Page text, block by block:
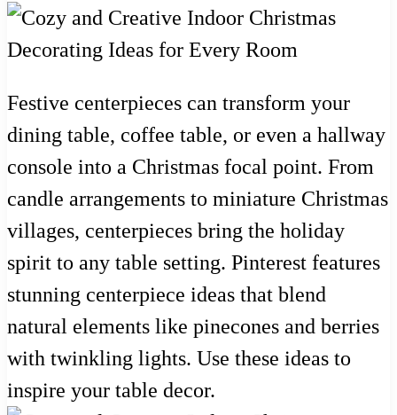
Festive centerpieces can transform your
dining table, coffee table, or even a hallway
console into a Christmas focal point. From
candle arrangements to miniature Christmas
villages, centerpieces bring the holiday
spirit to any table setting. Pinterest features
stunning centerpiece ideas that blend
natural elements like pinecones and berries
with twinkling lights. Use these ideas to
inspire your table decor.